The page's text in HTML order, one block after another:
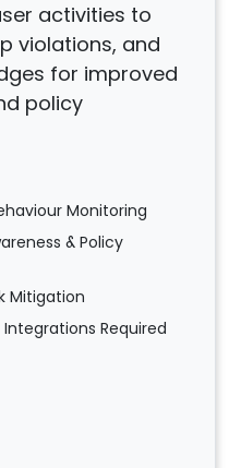
activities to
violations, and
for improved
policy
Monitoring
& Policy
Mitigation
Integrations Required